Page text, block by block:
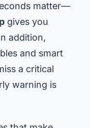
matter—
gives you
addition,
and smart
a critical
warning is